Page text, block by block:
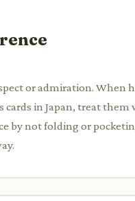
or admiration. When
cards in Japan, treat them
by not folding or